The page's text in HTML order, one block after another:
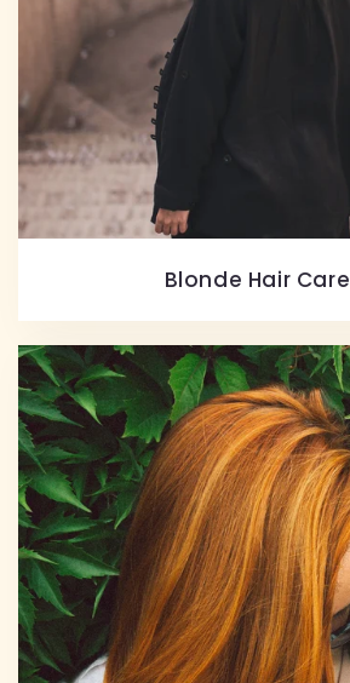
Blonde Hair Care